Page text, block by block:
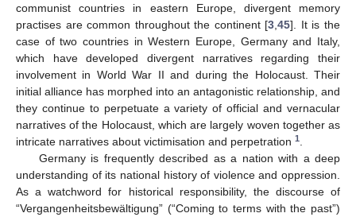
communist countries in eastern Europe, divergent memory
practises are common throughout the continent [3 ,45]. It is the
case of two countries in Western Europe, Germany and Italy,
which have developed divergent narratives regarding their
involvement in World War II and during the Holocaust. Their
initial alliance has morphed into an antagonistic relationship, and
they continue to perpetuate a variety of official and vernacular
narratives of the Holocaust, which are largely woven together as
intricate narratives about victimisation and perpetration 1
Germany is frequently described as a nation with a deep
understanding of its national history of violence and oppression.
As a watchword for historical responsibility, the discourse of
“Vergangenheitsbewältigung” (“Coming to terms with the past”)